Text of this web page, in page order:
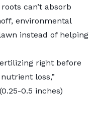
can’t absorb
environmental
instead of helping
right before
loss,”
0.5 inches)